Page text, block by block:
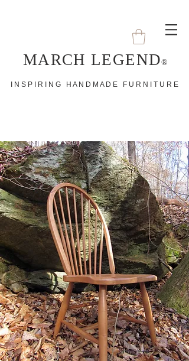
MARCH LEGEND®
I N S P I R I N G H A N D M A D E F U R N I T U R E